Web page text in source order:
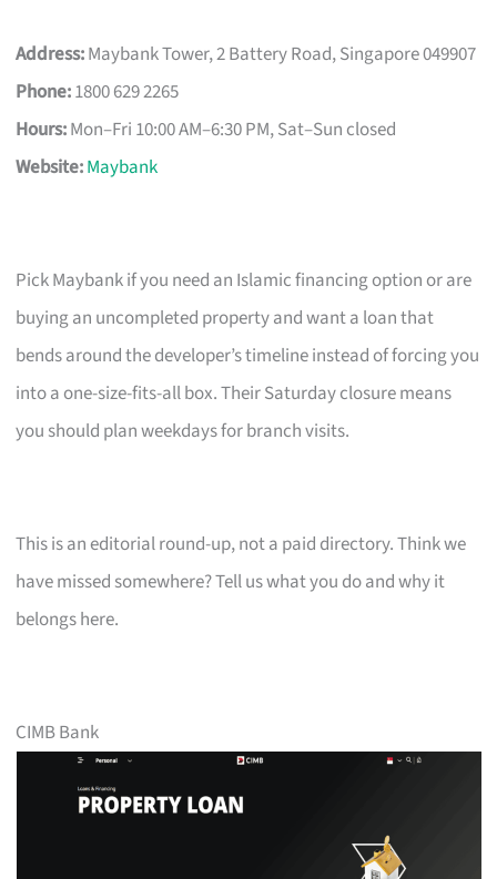
Address:Maybank Tower, 2 Battery Road, Singapore 049907
Phone:1800 629 2265
Hours:Mon–Fri 10:00 AM–6:30 PM, Sat–Sun closed
Website:Maybank
Pick Maybank if you need an Islamic financing option or are
buying an uncompleted property and want a loan that
bends around the developer’s timeline instead of forcing you
into a one-size-fits-all box. Their Saturday closure means
you should plan weekdays for branch visits.
This is an editorial round-up, not a paid directory. Think we
have missed somewhere? Tell us what you do and why it
belongs here.
CIMB Bank